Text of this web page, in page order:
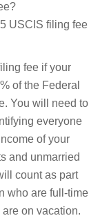
USCIS filing fee
fee if your
of the Federal
You will need to
everyone
of your
and unmarried
count as part
who are full-time
on vacation.